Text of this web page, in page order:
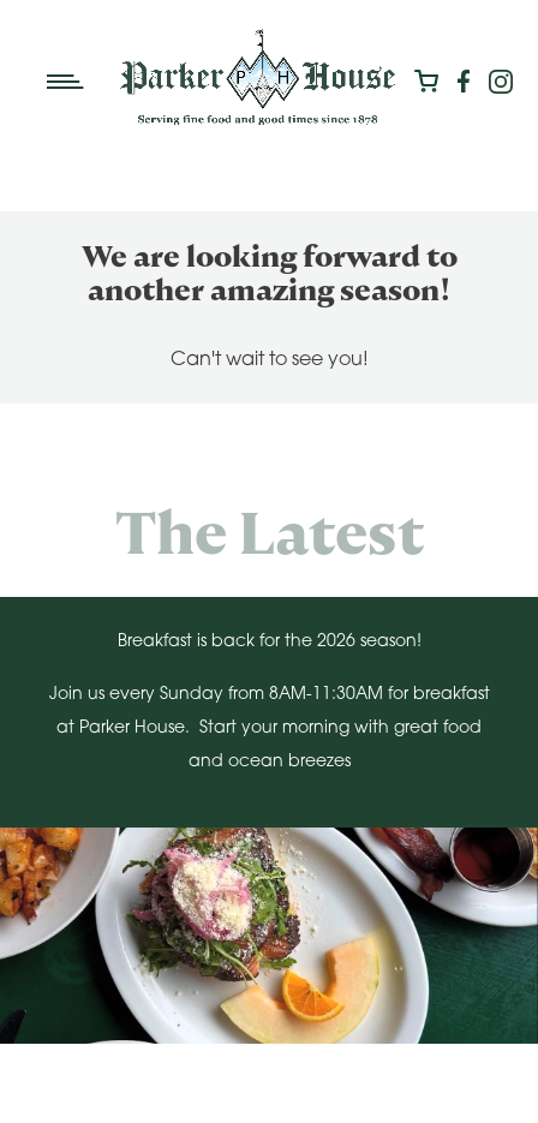
We are looking forward to
another amazing season!
Can't wait to see you!
The Latest
Breakfast is back for the 2026 season!
Join us every Sunday from 8AM-11:30AM for breakfast
at Parker House. Start your morning with great food
and ocean breezes